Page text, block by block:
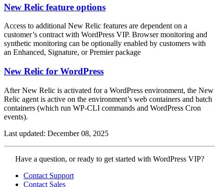
New Relic feature options
Access to additional New Relic features are dependent on a
customer’s contract with WordPress VIP. Browser monitoring and
synthetic monitoring can be optionally enabled by customers with
an Enhanced, Signature, or Premier package
New Relic for WordPress
After New Relic is activated for a WordPress environment, the New
Relic agent is active on the environment’s web containers and batch
containers (which run WP-CLI commands and WordPress Cron
events).
Last updated: December 08, 2025
Contact
WordPress
VIP
Have a question, or ready to get started with WordPress VIP?
Contact Support
Contact Sales